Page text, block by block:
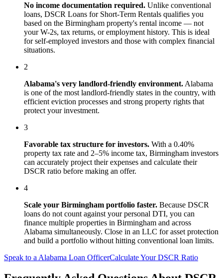
No income documentation required. Unlike conventional
loans, DSCR Loans for Short-Term Rentals qualifies you
based on the Birmingham property's rental income — not
your W-2s, tax returns, or employment history. This is ideal
for self-employed investors and those with complex financial
situations.
2
Alabama's very landlord-friendly environment. Alabama
is one of the most landlord-friendly states in the country, with
efficient eviction processes and strong property rights that
protect your investment.
3
Favorable tax structure for investors. With a 0.40%
property tax rate and 2–5% income tax, Birmingham investors
can accurately project their expenses and calculate their
DSCR ratio before making an offer.
4
Scale your Birmingham portfolio faster. Because DSCR
loans do not count against your personal DTI, you can
finance multiple properties in Birmingham and across
Alabama simultaneously. Close in an LLC for asset protection
and build a portfolio without hitting conventional loan limits.
Speak to a Alabama Loan OfficerCalculate Your DSCR Ratio